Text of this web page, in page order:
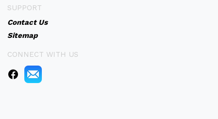
SUPPORT
Contact Us
Sitemap
CONNECT WITH US